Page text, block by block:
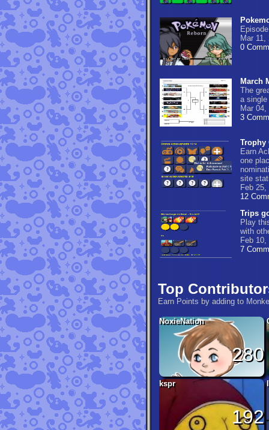
Mar 11,
0
March
The
a single
Mar 04,
3
Trophy
Earn
one
site
Feb 25,
12
Trips
Play
with
Feb 10,
7
Top
Earn Points by adding to
NoxieNation
280
kspr
192